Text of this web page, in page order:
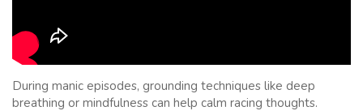
During manic episodes, grounding techniques like deep
breathing or mindfulness can help calm racing thoughts.